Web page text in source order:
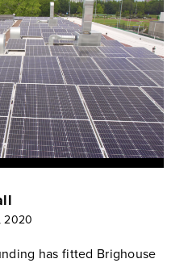
2020
has fitted Brighouse